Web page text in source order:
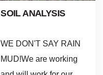
SOIL ANALYSIS
WE DON'T SAY RAIN
MUD!We are working